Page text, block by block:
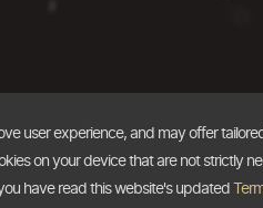
user experience, and may offer
on your device that are not strictly
have read this website's updated